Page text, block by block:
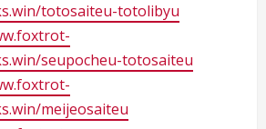
totosaiteu-totolibyu
seupocheu-totosaiteu
meijeosaiteu